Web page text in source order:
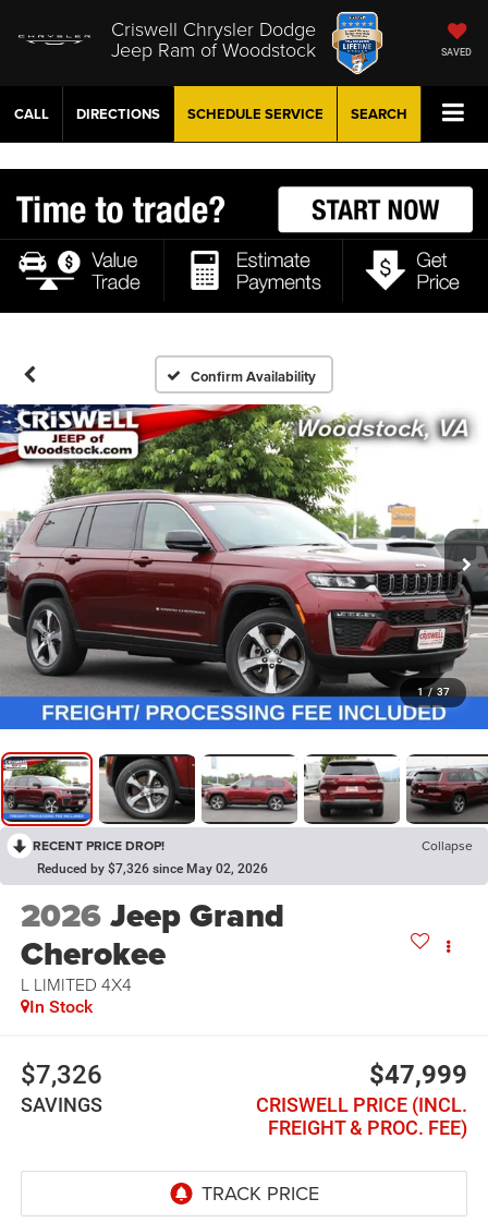
Criswell Chrysler Dodge
Jeep Ram of Woodstock SAVED
CALL DIRECTIONS SCHEDULE SERVICE SEARCH
Confirm Availability
1 / 37
RECENT PRICE DROP! Collapse
Reduced by $7,326 since May 02, 2026
2026Jeep Grand
Cherokee
L LIMITED 4X4
In Stock
$7,326
SAVINGS
$47,999
CRISWELL PRICE (INCL.
FREIGHT & PROC. FEE)